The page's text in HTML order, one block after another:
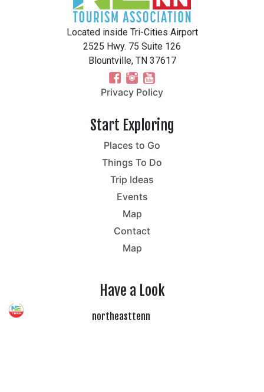
Located inside Tri-Cities Airport
2525 Hwy. 75 Suite 126
Blountville, TN 37617
Privacy Policy
Start Exploring
Places to Go
Things To Do
Trip Ideas
Events
Map
Contact
Map
Have a Look
northeasttenn